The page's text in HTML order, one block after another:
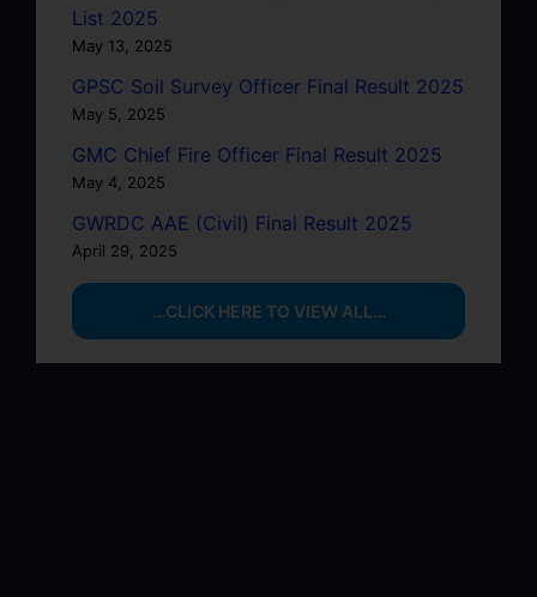
List 2025
May 13, 2025
GPSC Soil Survey Officer Final Result 2025
May 5, 2025
GMC Chief Fire Officer Final Result 2025
May 4, 2025
GWRDC AAE (Civil) Final Result 2025
April 29, 2025
…CLICK HERE TO VIEW ALL…